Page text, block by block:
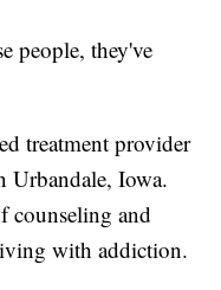
people, they've
treatment provider
Urbandale, Iowa.
counseling and
with addiction.